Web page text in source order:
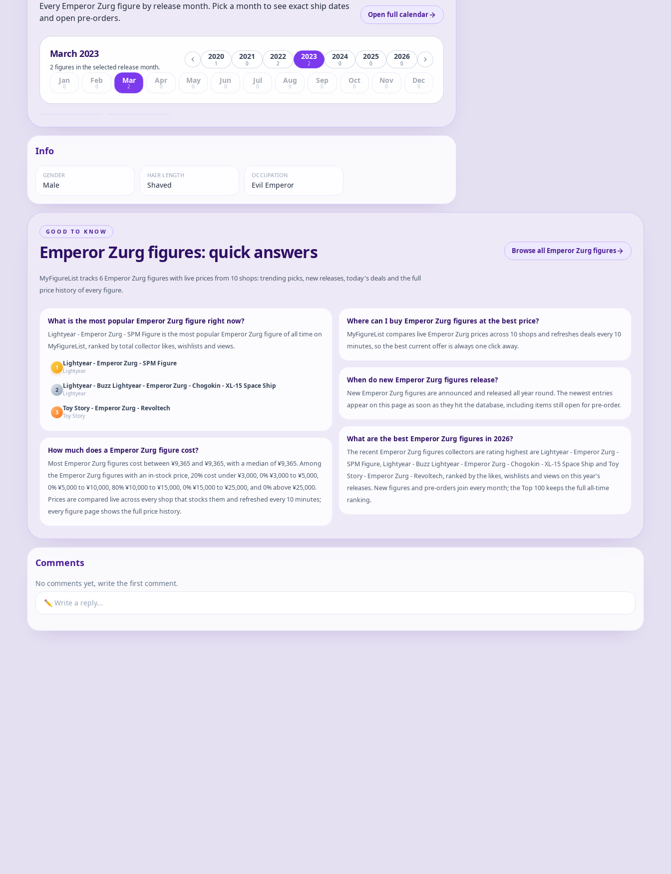
Every Emperor Zurg figure by release month. Pick a month to see exact ship dates
and open pre-orders.
Open full calendar
March 2023
2 figures in the selected release month.
2020
1
2021
0
2022
2
2023
2
2024
0
2025
0
2026
0
Jan
0
Feb
0
Mar
2
Apr
0
May
0
Jun
0
Jul
0
Aug
0
Sep
0
Oct
0
Nov
0
Dec
0
Revoltech / Zurg
Emperor
Toy Story -
Revoltech
Emperor
Info
GENDER
Male
HAIR LENGTH
Shaved
OCCUPATION
Evil Emperor
GOOD TO KNOW
Emperor Zurg figures: quick answers Browse all Emperor Zurg figures
MyFigureList tracks6 Emperor Zurg figures with live prices from 10 shops: trending picks, new releases, today's deals and the full
price history of every figure.
What is the most popular Emperor Zurg figure right now?
Lightyear - Emperor Zurg - SPM Figure is the most popular Emperor Zurg figure of all time on
MyFigureList, ranked by total collector likes, wishlists and views.
1 Lightyear - Emperor Zurg - SPM Figure
Lightyear
2 Lightyear - Buzz Lightyear - Emperor Zurg - Chogokin - XL-15 Space Ship
Lightyear
3 Toy Story - Emperor Zurg - Revoltech
Toy Story
How much does a Emperor Zurg figure cost?
Most Emperor Zurg figures cost between ¥9,365 and ¥9,365, with a median of ¥9,365. Among
the Emperor Zurg figures with an in-stock price, 20% cost under ¥3,000, 0% ¥3,000 to ¥5,000,
0% ¥5,000 to ¥10,000, 80% ¥10,000 to ¥15,000, 0% ¥15,000 to ¥25,000, and 0% above ¥25,000.
Prices are compared live across every shop that stocks them and refreshed every 10 minutes;
every figure page shows the full price history.
Where can I buy Emperor Zurg figures at the best price?
MyFigureList compares live Emperor Zurg prices across 10 shops and refreshes deals every 10
minutes, so the best current offer is always one click away.
When do new Emperor Zurg figures release?
New Emperor Zurg figures are announced and released all year round. The newest entries
appear on this page as soon as they hit the database, including items still open for pre-order.
What are the best Emperor Zurg figures in 2026?
The recent Emperor Zurg figures collectors are rating highest are Lightyear - Emperor Zurg -
SPM Figure, Lightyear - Buzz Lightyear - Emperor Zurg - Chogokin - XL-15 Space Ship and Toy
Story - Emperor Zurg - Revoltech, ranked by the likes, wishlists and views on this year's
releases. New figures and pre-orders join every month; the Top 100 keeps the full all-time
ranking.
Comments
No comments yet, write the first comment.
✏️ Write a reply...